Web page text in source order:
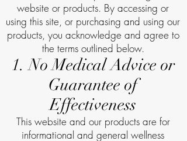
website or products. By accessing or
using this site, or purchasing and using our
products, you acknowledge and agree to
the terms outlined below.
1. No Medical Advice or
Guarantee of
Effectiveness
This website and our products are for
informational and general wellness